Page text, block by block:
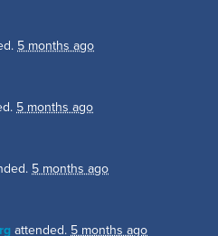
5 months ago
5 months ago
5 months ago
attended. 5 months ago